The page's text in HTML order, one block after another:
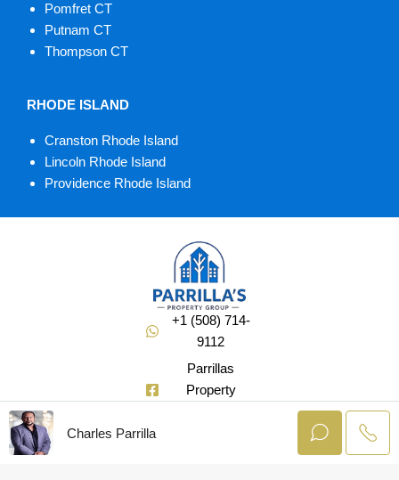
Pomfret CT
Putnam CT
Thompson CT
RHODE ISLAND
Cranston Rhode Island
Lincoln Rhode Island
Providence Rhode Island
+1 (508) 714-
9112
Parrillas
Property
Charles Parrilla